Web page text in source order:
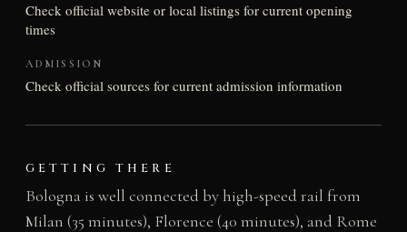
Check official website or local listings for current opening
times
ADMISSION
Check official sources for current admission information
GETTING THERE
Bologna is well connected by high-speed rail from
Milan (35 minutes), Florence (40 minutes), and Rome